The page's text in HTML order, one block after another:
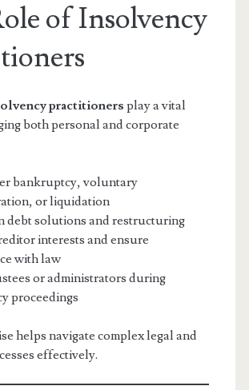
of Insolvency
practitioners play a vital
both personal and corporate
bankruptcy, voluntary
or liquidation
debt solutions and restructuring
interests and ensure
with law
or administrators during
proceedings
helps navigate complex legal and
effectively.